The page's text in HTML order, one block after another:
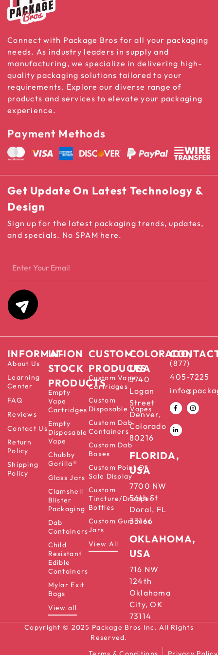
Connect with Package Bros for all your packaging
needs. As industry leaders in supply and
manufacturing, we specialize in delivering high-
quality packaging solutions tailored to your
requirements. Explore our diverse range of
products and services to elevate your packaging
experience.
Payment Methods
Get Update On Latest Technology &
Design
Sign up for the latest packaging trends, updates,
and specials. No SPAM here.
INFORMATION
About Us
Learning
Center
FAQ
Reviews
Contact Us
Return
Policy
Shipping
Policy
IN-
STOCK
PRODUCTS
Empty
Vape
Cartridges
Empty
Disposable
Vape
Chubby
Gorilla®
Glass Jars
Clamshell
Blister
Packaging
Dab
Containers
Child
Resistant
Edible
Containers
Mylar Exit
Bags
View all
CUSTOM
PRODUCTS
Custom Vape
Cartridges
Custom
Disposable Vapes
Custom Dab
Containers
Custom Dab
Boxes
Custom Point Of
Sale Display
Custom
Tincture/Dropper
Bottles
Custom Gummies
Jars
View All
COLORADO,
USA
5740
Logan
Street
Denver,
Colorado
80216
FLORIDA,
USA
7700 NW
56th St
Doral, FL
33166
OKLAHOMA,
USA
716 NW
124th
Oklahoma
City, OK
73114
(877)
405-7225
Copyright © 2025 Package Bros Inc. All Rights
Reserved.